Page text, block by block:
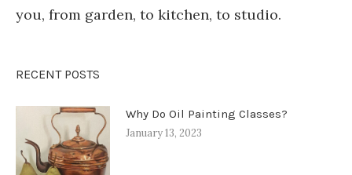
you, from garden, to kitchen, to studio.
RECENT POSTS
Why Do Oil Painting Classes?
January 13, 2023